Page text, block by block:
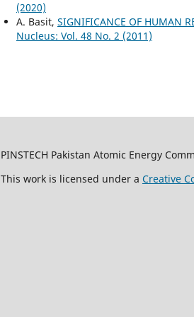
(2020)
A. Basit, SIGNIFICANCE OF HUMAN
Nucleus: Vol. 48 No. 2 (2011)
PINSTECH Pakistan Atomic Energy
This work is licensed under a Creative